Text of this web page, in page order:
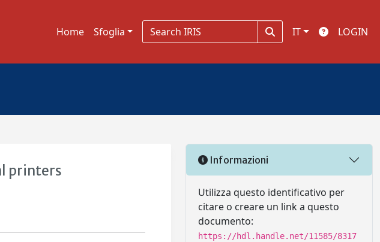
Home Sfoglia IT LOGIN
printers
Informazioni
Utilizza questo identificativo per
citare o creare un link a questo
documento:
https://hdl.handle.net/11585/8317